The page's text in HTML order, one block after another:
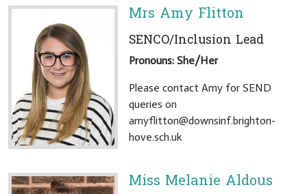
Mrs Amy Flitton
SENCO/Inclusion Lead
Pronouns: She/Her
Please contact Amy for SEND
queries on
amyflitton@downsinf.brighton-
hove.sch.uk
Miss Melanie Aldous